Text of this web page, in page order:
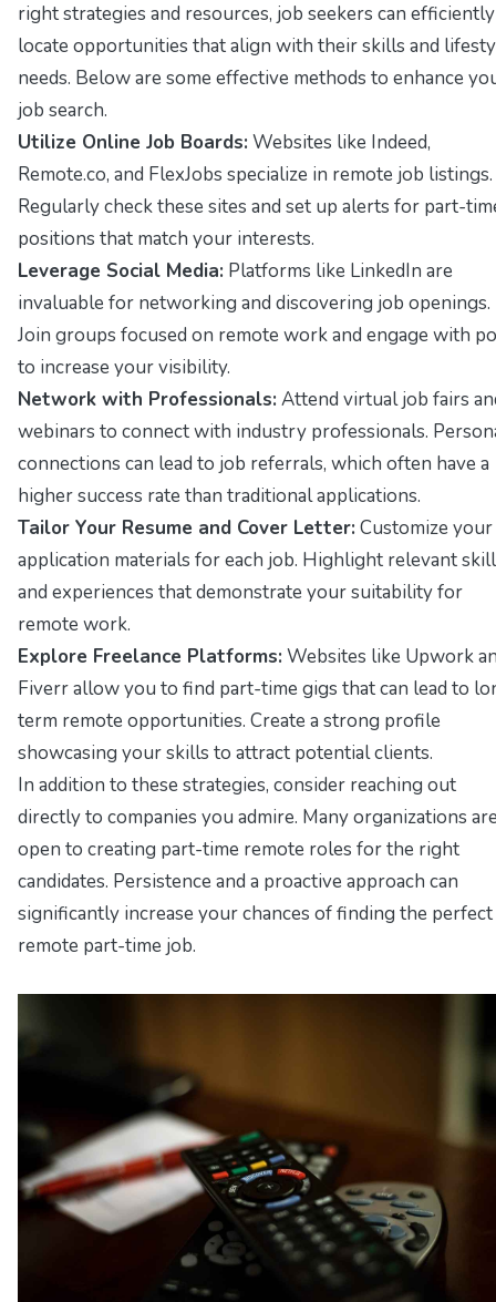
right strategies and resources, job seekers can efficiently
locate opportunities that align with their skills and
needs. Below are some effective methods to enhance
job search.
Utilize Online Job Boards: Websites like Indeed,
Remote.co, and FlexJobs specialize in remote job listings.
Regularly check these sites and set up alerts for part-
positions that match your interests.
Leverage Social Media: Platforms like LinkedIn are
invaluable for networking and discovering job openings.
Join groups focused on remote work and engage with
to increase your visibility.
Network with Professionals: Attend virtual job fairs
webinars to connect with industry professionals.
connections can lead to job referrals, which often have a
higher success rate than traditional applications.
Tailor Your Resume and Cover Letter: Customize your
application materials for each job. Highlight relevant
and experiences that demonstrate your suitability for
remote work.
Explore Freelance Platforms: Websites like Upwork
Fiverrallow you to find part-time gigs that can lead to
term remote opportunities. Create a strong profile
showcasing your skills to attract potential clients.
In addition to these strategies, consider reaching out
directly to companies you admire. Many organizations
open to creating part-time remote roles for the right
candidates. Persistence and a proactive approach can
significantly increase your chances of finding the perfect
remote part-time job.